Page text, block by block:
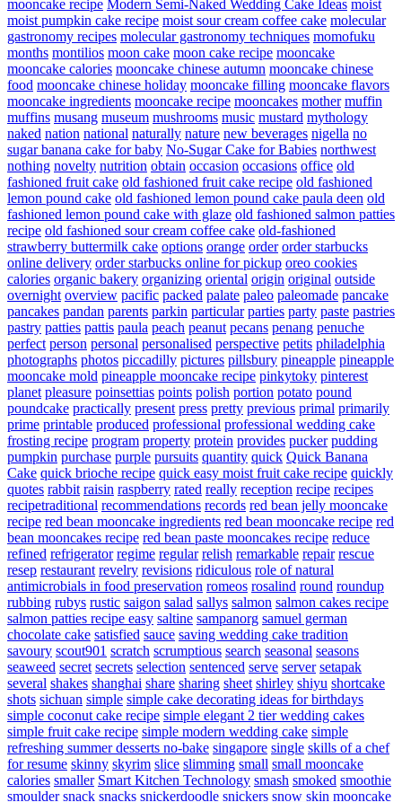
mooncake recipe Modern Semi-Naked Wedding Cake Ideas moist
moist pumpkin cake recipe moist sour cream coffee cake molecular
gastronomy recipes molecular gastronomy techniques momofuku
months montilios moon cake moon cake recipe mooncake
mooncake calories mooncake chinese autumn mooncake chinese
food mooncake chinese holiday mooncake filling mooncake flavors
mooncake ingredients mooncake recipe mooncakes mother muffin
muffins musang museum mushrooms music mustard mythology
naked nation national naturally nature new beverages nigella no
sugar banana cake for baby No-Sugar Cake for Babies northwest
nothing novelty nutrition obtain occasion occasions office old
fashioned fruit cake old fashioned fruit cake recipe old fashioned
lemon pound cake old fashioned lemon pound cake paula deen old
fashioned lemon pound cake with glaze old fashioned salmon patties
recipe old fashioned sour cream coffee cake old-fashioned
strawberry buttermilk cake options orange order order starbucks
online delivery order starbucks online for pickup oreo cookies
calories organic bakery organizing oriental origin original outside
overnight overview pacific packed palate paleo paleomade pancake
pancakes pandan parents parkin particular parties party paste pastries
pastry patties pattis paula peach peanut pecans penang penuche
perfect person personal personalised perspective petits philadelphia
photographs photos piccadilly pictures pillsbury pineapple pineapple
mooncake mold pineapple mooncake recipe pinkytoky pinterest
planet pleasure poinsettias points polish portion potato pound
poundcake practically present press pretty previous primal primarily
prime printable produced professional professional wedding cake
frosting recipe program property protein provides pucker pudding
pumpkin purchase purple pursuits quantity quick Quick Banana
Cake quick brioche recipe quick easy moist fruit cake recipe quickly
quotes rabbit raisin raspberry rated really reception recipe recipes
recipetraditional recommendations records red bean jelly mooncake
recipe red bean mooncake ingredients red bean mooncake recipe red
bean mooncakes recipe red bean paste mooncakes recipe reduce
refined refrigerator regime regular relish remarkable repair rescue
resep restaurant revelry revisions ridiculous role of natural
antimicrobials in food preservation romeos rosalind round roundup
rubbing rubys rustic saigon salad sallys salmon salmon cakes recipe
salmon patties recipe easy saltine sampanorg samuel german
chocolate cake satisfied sauce saving wedding cake tradition
savoury scout901 scratch scrumptious search seasonal seasons
seaweed secret secrets selection sentenced serve server setapak
several shakes shanghai share sharing sheet shirley shiyu shortcake
shots sichuan simple simple cake decorating ideas for birthdays
simple coconut cake recipe simple elegant 2 tier wedding cakes
simple fruit cake recipe simple modern wedding cake simple
refreshing summer desserts no-bake singapore single skills of a chef
for resume skinny skyrim slice slimming small small mooncake
calories smaller Smart Kitchen Technology smash smoked smoothie
smoulder snack snacks snickerdoodle snickers snow skin mooncake